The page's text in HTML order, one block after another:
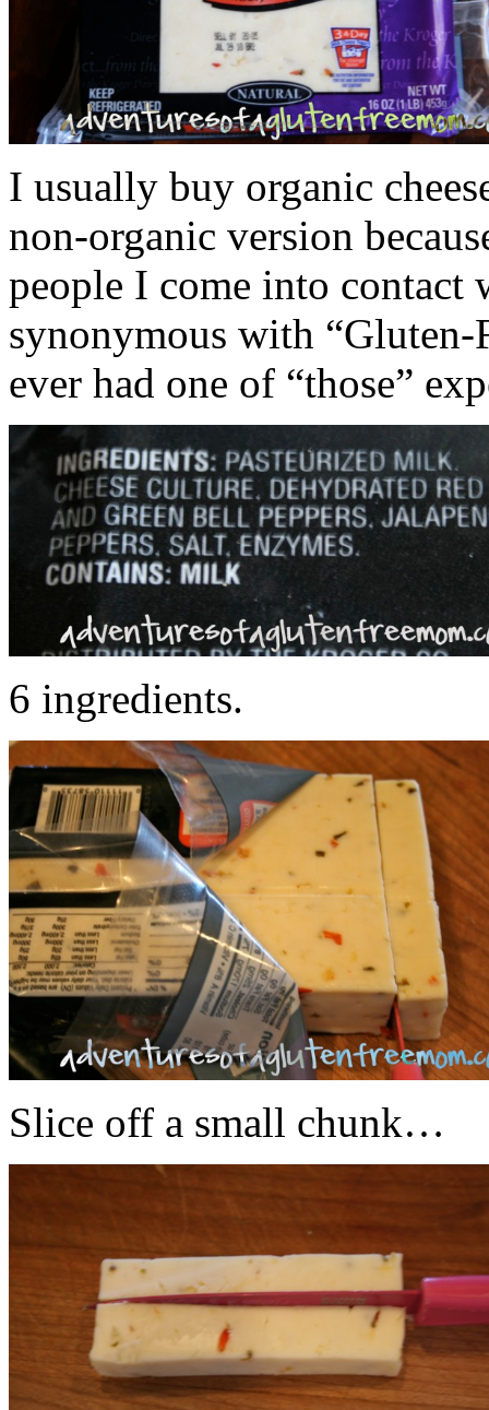
I usually buy organic
non-organic version
people I come into contact
synonymous with “Gluten-
ever had one of “those”
6 ingredients.
Slice off a small chunk…